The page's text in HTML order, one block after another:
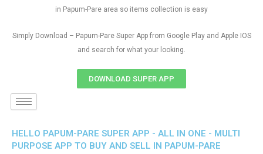
in Papum-Pare area so items collection is easy
Simply Download – Papum-Pare Super App from Google Play and Apple IOS
and search for what your looking.
DOWNLOAD SUPER APP
HELLO PAPUM-PARE SUPER APP - ALL IN ONE - MULTI
PURPOSE APP TO BUY AND SELL IN PAPUM-PARE